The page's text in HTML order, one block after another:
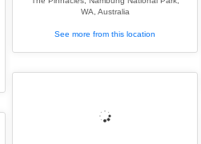
WA, Australia
See more from this location